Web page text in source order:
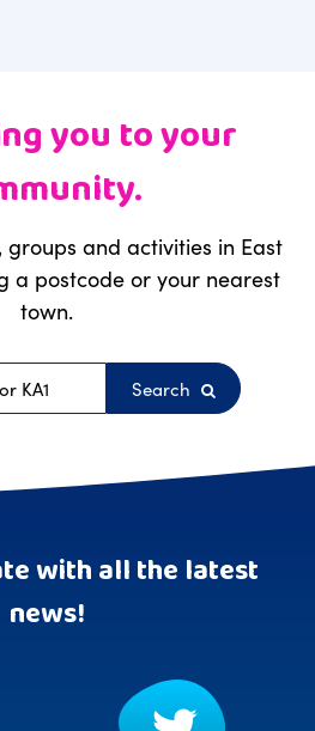
you to your
groups and activities in East
a postcode or your nearest
town.
Postcode Search
with all the latest
news!